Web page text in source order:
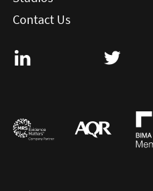
Contact Us
Visit User Vision on
Visit